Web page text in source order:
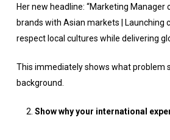
Her new headline: “Marketing Manager
brands with Asian markets | Launching
respect local cultures while delivering
This immediately shows what problem
background.
Show why your international